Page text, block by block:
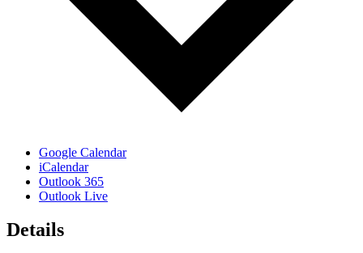
Google Calendar
iCalendar
Outlook 365
Outlook Live
Details